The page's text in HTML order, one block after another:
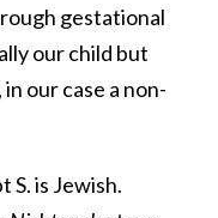
gestational
our child but
our case a non-
S. is Jewish.